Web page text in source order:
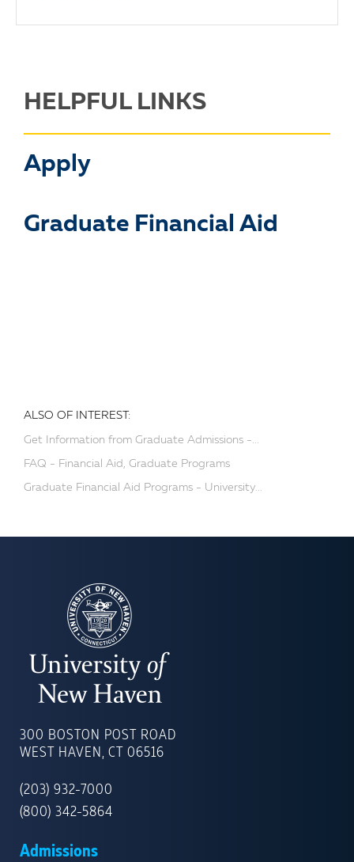
HELPFUL LINKS
Apply
Graduate Financial Aid
ALSO OF INTEREST:
Get Information from Graduate Admissions -...
FAQ - Financial Aid, Graduate Programs
Graduate Financial Aid Programs - University...
OF
NEW
300 BOSTON POST ROAD
WEST HAVEN, CT 06516
(203) 932-7000
(800) 342-5864
Admissions